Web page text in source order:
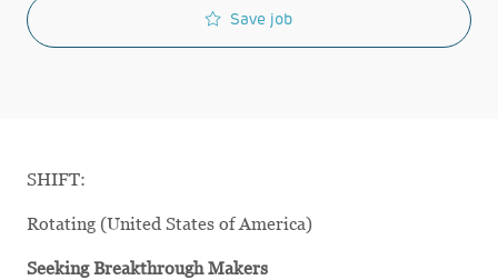
Save job
SHIFT:
Rotating (United States of America)
Seeking Breakthrough Makers